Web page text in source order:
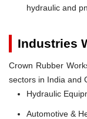
hydraulic and
Industries
Crown Rubber
sectors in India and
Hydraulic
Automotive &